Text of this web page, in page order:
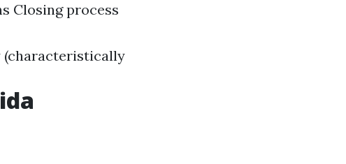
Closing process
(characteristically